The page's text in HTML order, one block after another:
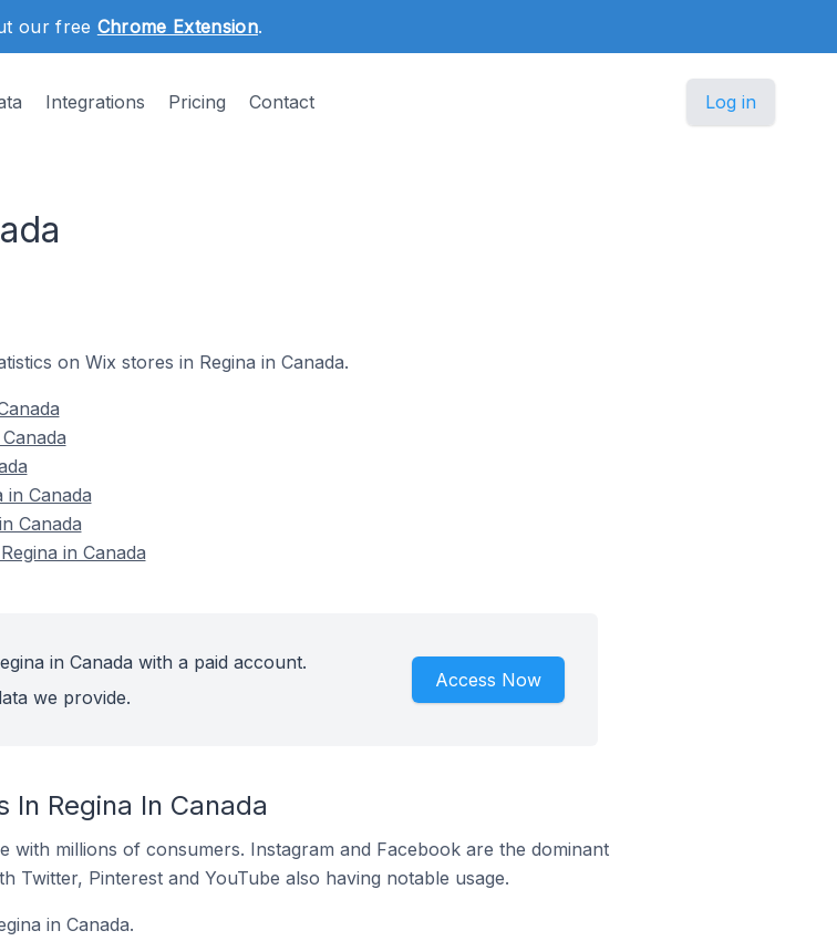
our free Chrome Extension.
Integrations Pricing Contact Log in
on Wix stores in Regina in Canada.
Canada
Canada
in Canada
in Canada with a paid account.
we provide.
Access Now
In Regina In Canada
with millions of consumers. Instagram and Facebook are the dominant
Twitter, Pinterest and YouTube also having notable usage.
in Canada.